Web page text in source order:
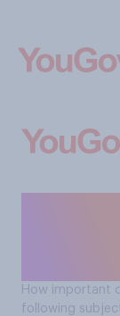
How important
following